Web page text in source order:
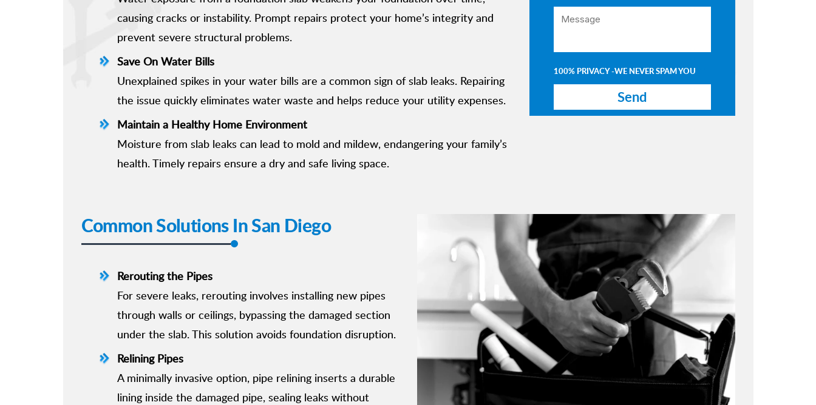
causing cracks or instability. Prompt repairs protect your home’s integrity and
prevent severe structural problems.
Save On Water Bills
Unexplained spikes in your water bills are a common sign of slab leaks. Repairing
the issue quickly eliminates water waste and helps reduce your utility expenses.
Maintain a Healthy Home Environment
Moisture from slab leaks can lead to mold and mildew, endangering your family’s
health. Timely repairs ensure a dry and safe living space.
100% PRIVACY -WE NEVER SPAM YOU
Common Solutions In San Diego
Rerouting the Pipes
For severe leaks, rerouting involves installing new pipes
through walls or ceilings, bypassing the damaged section
under the slab. This solution avoids foundation disruption.
Relining Pipes
A minimally invasive option, pipe relining inserts a durable
lining inside the damaged pipe, sealing leaks without